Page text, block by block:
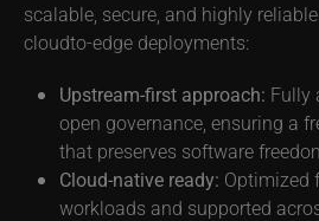
scalable, secure, and highly
cloudto-edge deployments:
Upstream-first approach: Fully
open governance, ensuring a
that preserves software
Cloud-native ready: Optimized
workloads and supported